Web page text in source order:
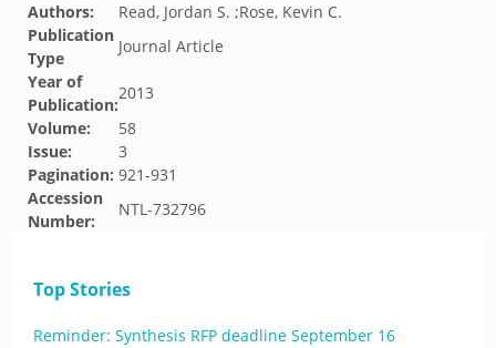
Authors:
Read, Jordan S. ;Rose, Kevin C.
Publication
Type
Journal Article
Year of
Publication:
2013
Volume:
58
Issue:
3
Pagination: 921-931
Accession
Number:
NTL-732796
Top Stories
Reminder: Synthesis RFP deadline September 16